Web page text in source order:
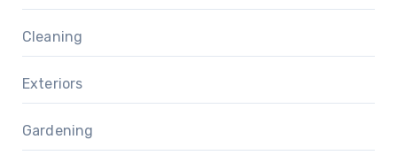
Cleaning
Exteriors
Gardening